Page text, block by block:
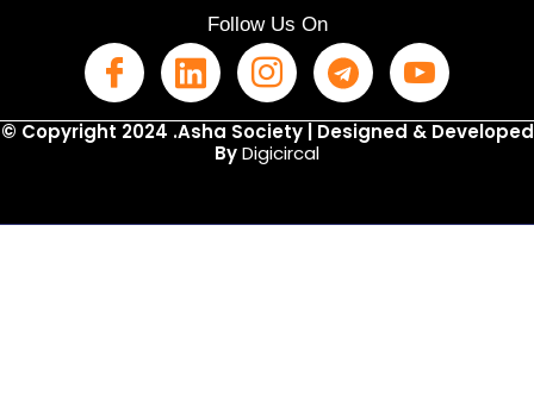
Follow Us On
© Copyright 2024 .Asha Society | Designed & Developed
ByDigicircal